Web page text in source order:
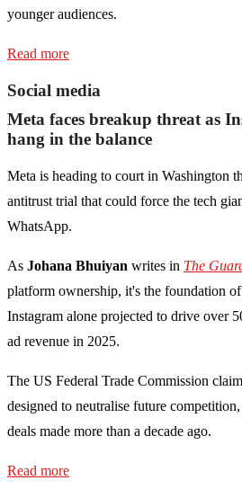
younger audiences.
Read more
Social media
Meta faces breakup threat as
hang in the balance
Meta is heading to court in Washington
antitrust trial that could force the tech
WhatsApp.
As Johana Bhuiyan writes in The
platform ownership, it's the foundation
Instagram alone projected to drive over
ad revenue in 2025.
The US Federal Trade Commission
designed to neutralise future
deals made more than a decade ago.
Read more